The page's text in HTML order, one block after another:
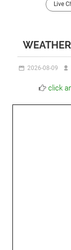
Live
2026-08-09
click